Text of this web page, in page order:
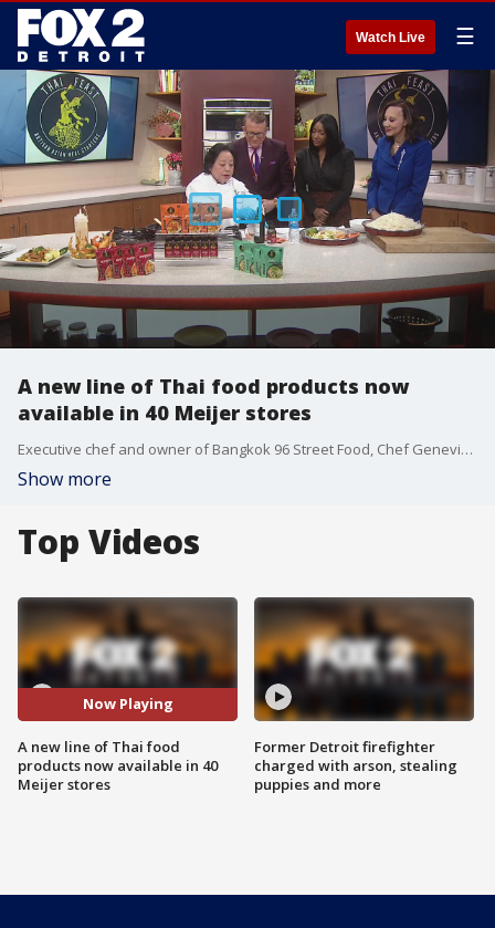
Watch Live ☰
A new line of Thai food products now
available in 40 Meijer stores
Executive chef and owner of Bangkok 96 Street Food, Chef Genevieve Vang gives us a cooking demo on how to make a quick and simple Pad Thai dish.
Show more
Top Videos
Now Playing
A new line of Thai food
products now available in 40
Meijer stores
Former Detroit firefighter
charged with arson, stealing
puppies and more